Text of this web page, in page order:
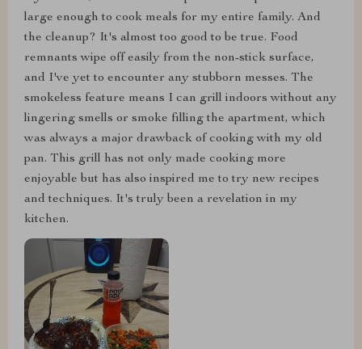
large enough to cook meals for my entire family. And
the cleanup? It's almost too good to be true. Food
remnants wipe off easily from the non-stick surface,
and I've yet to encounter any stubborn messes. The
smokeless feature means I can grill indoors without any
lingering smells or smoke filling the apartment, which
was always a major drawback of cooking with my old
pan. This grill has not only made cooking more
enjoyable but has also inspired me to try new recipes
and techniques. It's truly been a revelation in my
kitchen.